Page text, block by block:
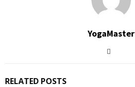
YogaMaster
RELATED POSTS